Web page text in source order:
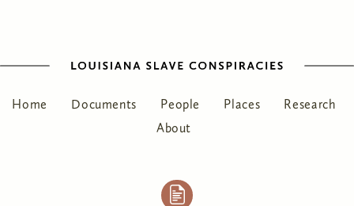
Home Documents People Places
Research
About